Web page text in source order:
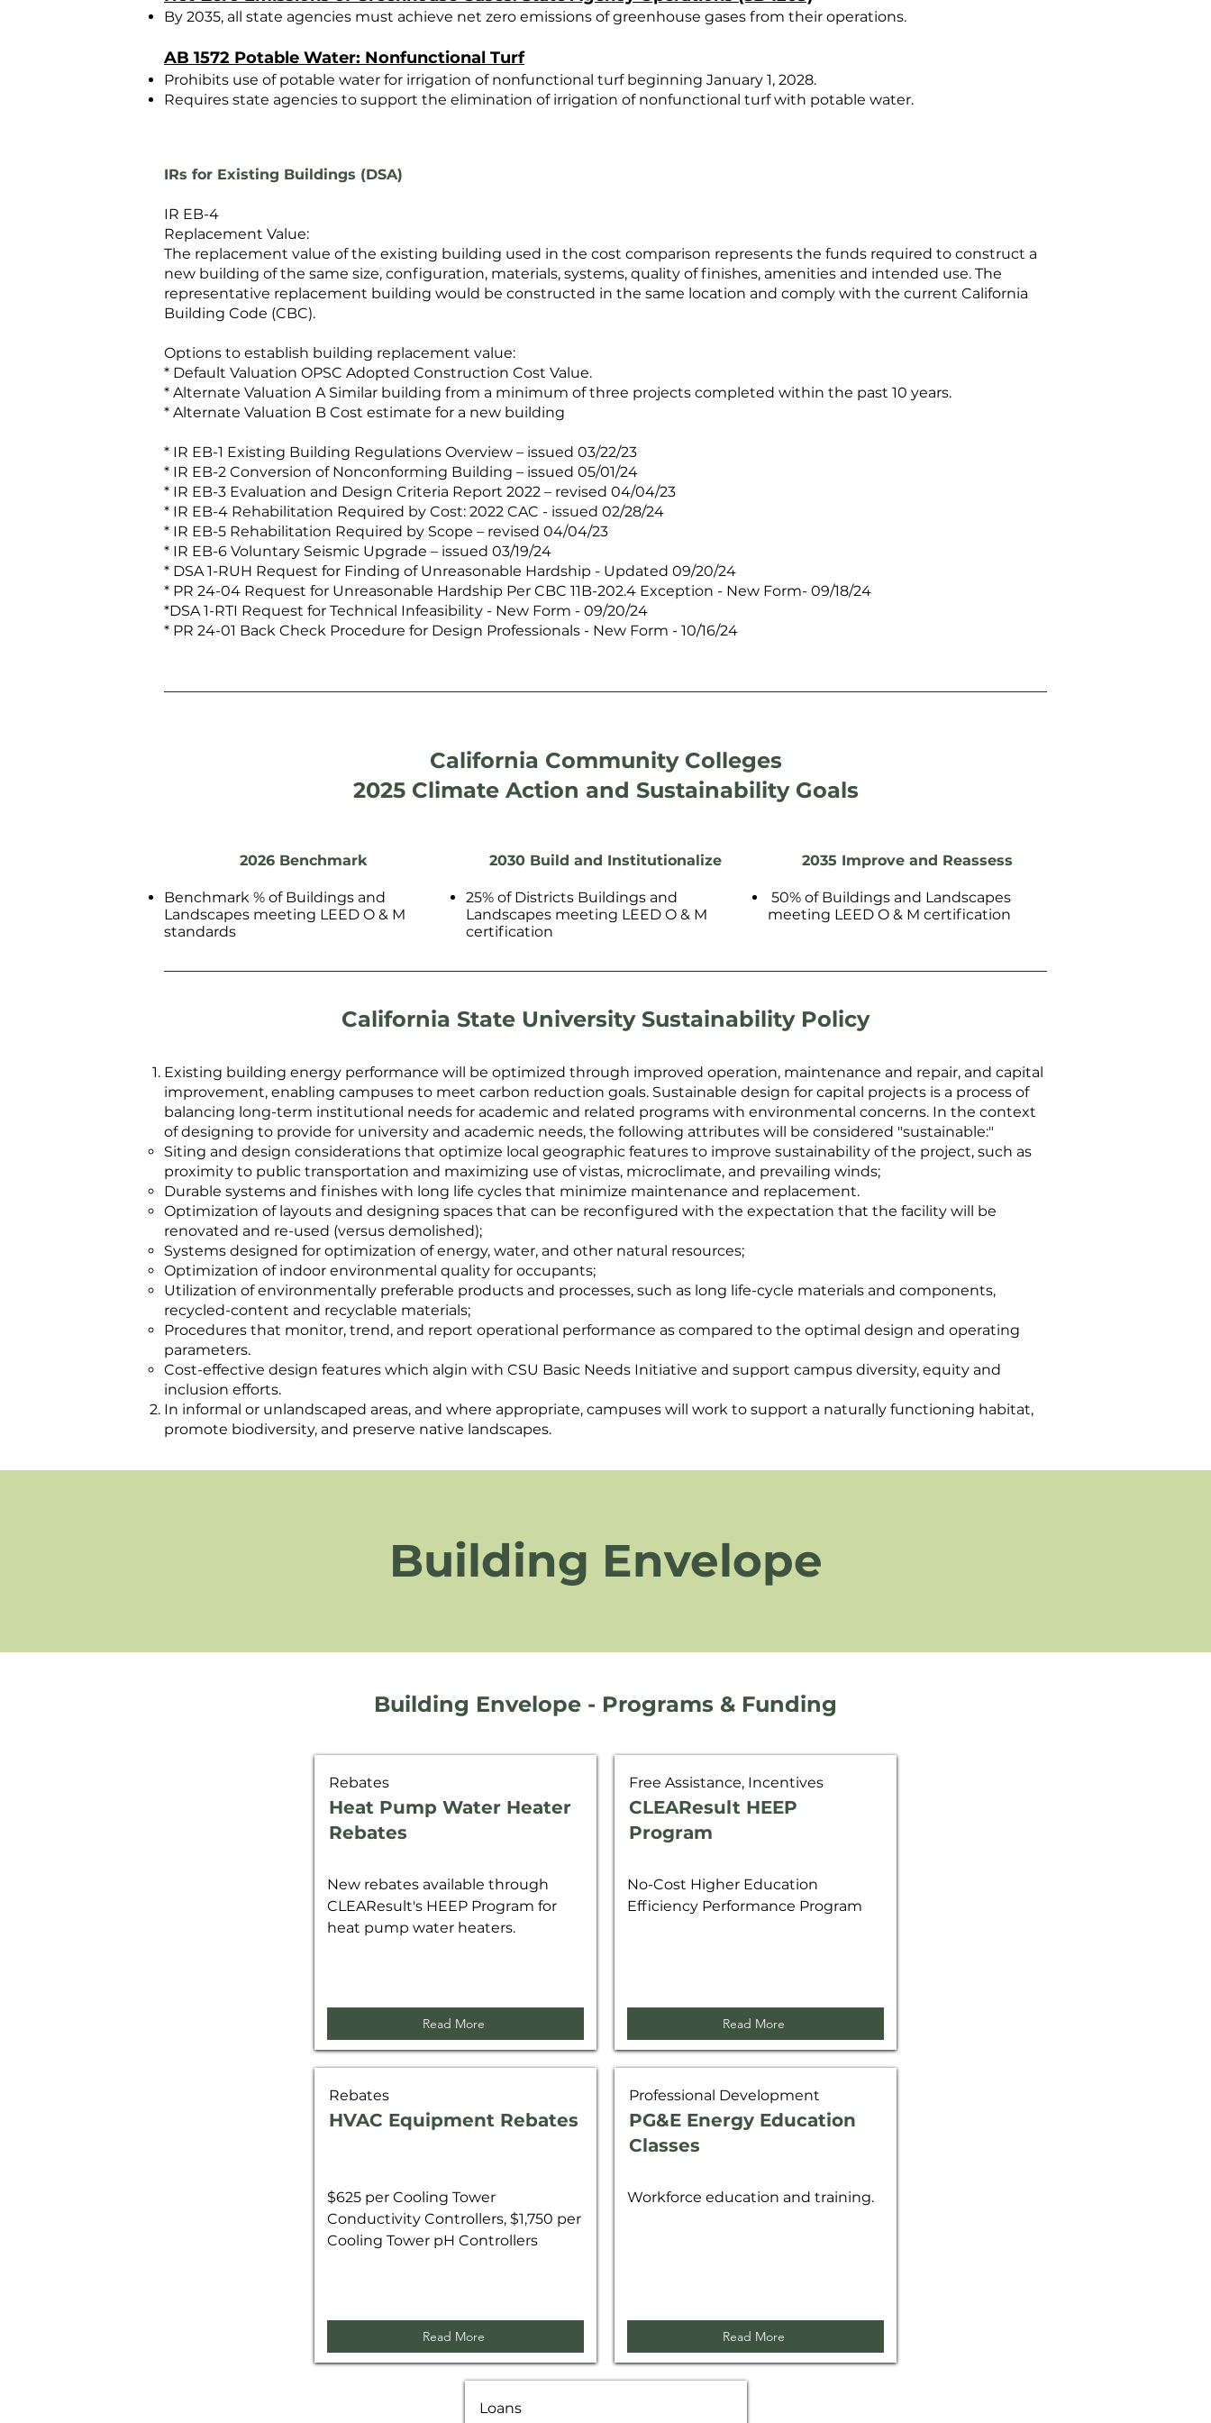
By 2035, all state agencies must achieve net zero emissions of greenhouse gases from their operations.
AB 1572 Potable Water: Nonfunctional Turf
Prohibits use of potable water for irrigation of nonfunctional turf beginning January 1, 2028.
Requires state agencies to support the elimination of irrigation of nonfunctional turf with potable water.
IRs for Existing Buildings (DSA)
IR EB-4
Replacement Value:
The replacement value of the existing building used in the cost comparison represents the funds required to construct a
new building of the same size, configuration, materials, systems, quality of finishes, amenities and intended use. The
representative replacement building would be constructed in the same location and comply with the current California
Building Code (CBC).
Options to establish building replacement value:
* Default Valuation OPSC Adopted Construction Cost Value.
* Alternate Valuation A Similar building from a minimum of three projects completed within the past 10 years.
* Alternate Valuation B Cost estimate for a new building
* IR EB-1 Existing Building Regulations Overview – issued 03/22/23
* IR EB-2 Conversion of Nonconforming Building – issued 05/01/24
* IR EB-3 Evaluation and Design Criteria Report 2022 – revised 04/04/23
* IR EB-4 Rehabilitation Required by Cost: 2022 CAC - issued 02/28/24
* IR EB-5 Rehabilitation Required by Scope – revised 04/04/23
* IR EB-6 Voluntary Seismic Upgrade – issued 03/19/24
* DSA 1-RUH Request for Finding of Unreasonable Hardship - Updated 09/20/24
* PR 24-04 Request for Unreasonable Hardship Per CBC 11B-202.4 Exception - New Form- 09/18/24
*DSA 1-RTI Request for Technical Infeasibility - New Form - 09/20/24
* PR 24-01 Back Check Procedure for Design Professionals - New Form - 10/16/24
California Community Colleges
2025 Climate Action and Sustainability Goals
2026 Benchmark 2030 Build and Institutionalize 2035 Improve and Reassess
Benchmark % of Buildings and
Landscapes meeting LEED O & M
standards
25% of Districts Buildings and
Landscapes meeting LEED O & M
certification
50% of Buildings and Landscapes
meeting LEED O & M certification
California State University Sustainability Policy
Existing building energy performance will be optimized through improved operation, maintenance and repair, and capital
improvement, enabling campuses to meet carbon reduction goals. Sustainable design for capital projects is a process of
balancing long-term institutional needs for academic and related programs with environmental concerns. In the context
of designing to provide for university and academic needs, the following attributes will be considered "sustainable:"
Siting and design considerations that optimize local geographic features to improve sustainability of the project, such as
proximity to public transportation and maximizing use of vistas, microclimate, and prevailing winds;
Durable systems and finishes with long life cycles that minimize maintenance and replacement.
Optimization of layouts and designing spaces that can be reconfigured with the expectation that the facility will be
renovated and re-used (versus demolished);
Systems designed for optimization of energy, water, and other natural resources;
Optimization of indoor environmental quality for occupants;
Utilization of environmentally preferable products and processes, such as long life-cycle materials and components,
recycled-content and recyclable materials;
Procedures that monitor, trend, and report operational performance as compared to the optimal design and operating
parameters.
Cost-effective design features which algin with CSU Basic Needs Initiative and support campus diversity, equity and
inclusion efforts.
In informal or unlandscaped areas, and where appropriate, campuses will work to support a naturally functioning habitat,
promote biodiversity, and preserve native landscapes.
Building Envelope
Building Envelope - Programs & Funding
Rebates
Heat Pump Water Heater
Rebates
New rebates available through
CLEAResult's HEEP Program for
heat pump water heaters.
Read More
Rebates
HVAC Equipment Rebates
$625 per Cooling Tower
Conductivity Controllers, $1,750 per
Cooling Tower pH Controllers
Read More
Free Assistance, Incentives
CLEAResult HEEP
Program
No-Cost Higher Education
Efficiency Performance Program
Read More
Professional Development
PG&E Energy Education
Classes
Workforce education and training.
Read More
Loans